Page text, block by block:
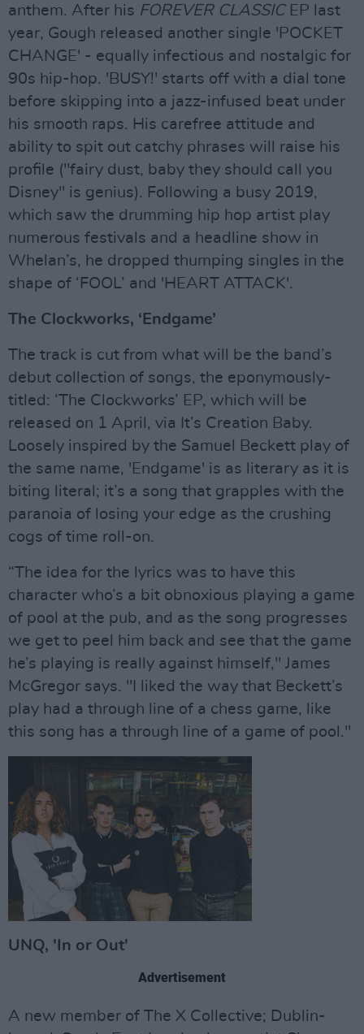
anthem. After his FOREVER CLASSICEP last
year, Gough released another single 'POCKET
CHANGE' - equally infectious and nostalgic for
90s hip-hop. 'BUSY!' starts off with a dial tone
before skipping into a jazz-infused beat under
his smooth raps. His carefree attitude and
ability to spit out catchy phrases will raise his
profile ("fairy dust, baby they should call you
Disney" is genius). Following a busy 2019,
which saw the drumming hip hop artist play
numerous festivals and a headline show in
Whelan’s, he dropped thumping singles in the
shape of ‘FOOL’ and 'HEART ATTACK'.
The Clockworks, ‘Endgame’
The track is cut from what will be the band’s
debut collection of songs, the eponymously-
titled: ‘The Clockworks’ EP, which will be
released on 1 April, via It’s Creation Baby.
Loosely inspired by the Samuel Beckett play of
the same name, 'Endgame' is as literary as it is
biting literal; it’s a song that grapples with the
paranoia of losing your edge as the crushing
cogs of time roll-on.
“The idea for the lyrics was to have this
character who’s a bit obnoxious playing a game
of pool at the pub, and as the song progresses
we get to peel him back and see that the game
he’s playing is really against himself," James
McGregor says. "I liked the way that Beckett’s
play had a through line of a chess game, like
this song has a through line of a game of pool."
UNQ, 'In or Out'
Advertisement
A new member of The X Collective; Dublin-